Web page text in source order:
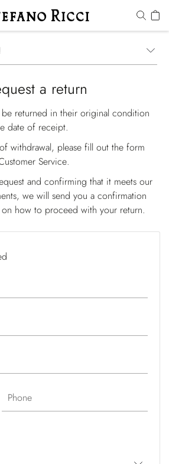
a return
be returned in their original condition
date of receipt.
withdrawal, please fill out the form
Service.
and confirming that it meets our
we will send you a confirmation
how to proceed with your return.
Phone